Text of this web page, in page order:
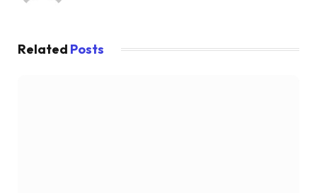
Related Posts